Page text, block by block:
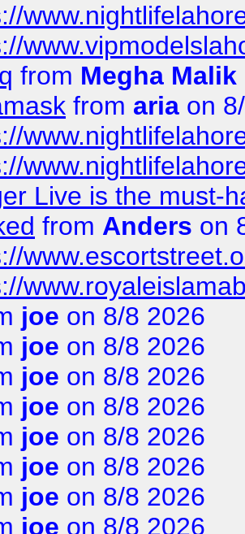
from Megha Malik
from aria on
Live is the must-
from Anders on
joe on 8/8 2026
joe on 8/8 2026
joe on 8/8 2026
joe on 8/8 2026
joe on 8/8 2026
joe on 8/8 2026
joe on 8/8 2026
joe on 8/8 2026